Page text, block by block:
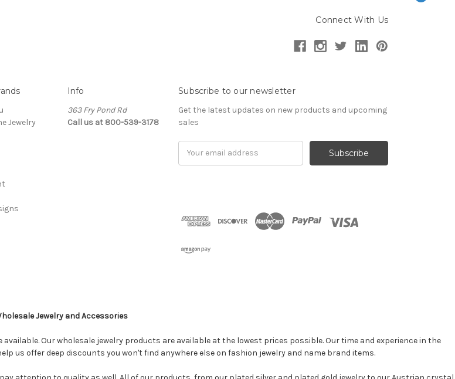
Connect With Us
Jewelry
Info
363 Fry Pond Rd
Call us at 800-539-3178
Subscribe to our newsletter
Get the latest updates on new products and upcoming
sales
Jewelry and Accessories
Our wholesale jewelry products are available at the lowest prices possible. Our time and experience in the
us offer deep discounts you won't find anywhere else on fashion jewelry and name brand items.